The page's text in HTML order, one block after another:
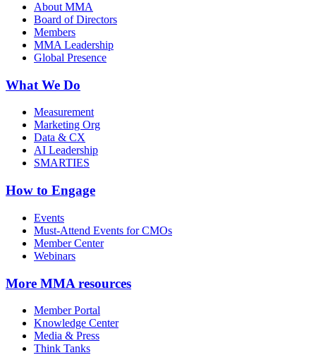
About MMA
Board of Directors
Members
MMA Leadership
Global Presence
What We Do
Measurement
Marketing Org
Data & CX
AI Leadership
SMARTIES
How to Engage
Events
Must-Attend Events for CMOs
Member Center
Webinars
More MMA resources
Member Portal
Knowledge Center
Media & Press
Think Tanks